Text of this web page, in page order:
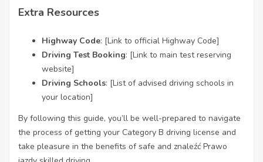
Extra Resources
Highway Code: [Link to official Highway Code]
Driving Test Booking: [Link to main test reserving
website]
Driving Schools: [List of advised driving schools in
your location]
By following this guide, you’ll be well-prepared to navigate
the process of getting your Category B driving license and
take pleasure in the benefits of safe and znaleźć Prawo